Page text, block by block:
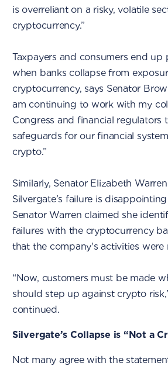
is overreliant on a risky, volatile
cryptocurrency.”
Taxpayers and consumers end up
when banks collapse from
cryptocurrency, says Senator
am continuing to work with my
Congress and financial regulators
safeguards for our financial
crypto.”
Similarly, Senator Elizabeth Warren
Silvergate’s failure is
Senator Warren claimed she
failures with the cryptocurrency
that the company's activities were
“Now, customers must be made
should step up against crypto
continued.
Silvergate’s Collapse is “Not a
Not many agree with the